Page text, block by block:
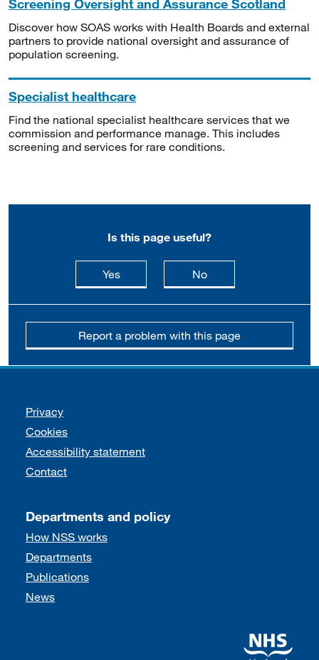
Screening Oversight and Assurance Scotland
Discover how SOAS works with Health Boards and external
partners to provide national oversight and assurance of
population screening.
Specialist healthcare
Find the national specialist healthcare services that we
commission and performance manage. This includes
screening and services for rare conditions.
Is this page useful?
Yesthis page is useful
Nothis page is not
Report a problem with this page
Support links
Privacy
Cookies
Accessibility statement
Contact
Departments and policy
How NSS works
Departments
Publications
News